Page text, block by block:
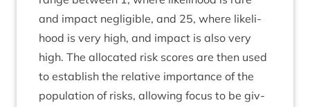
and impact neg­li­gible, and 25, where like­li­
hood is very high, and impact is also very
high. The alloc­ated risk scores are then used
to estab­lish the rel­at­ive import­ance of the
pop­u­la­tion of risks, allow­ing focus to be giv­